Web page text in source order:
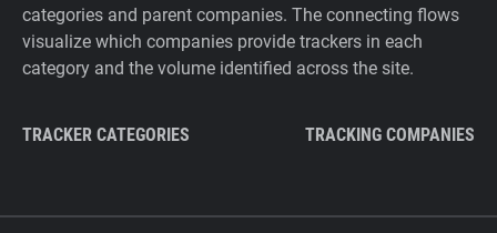
categories and parent companies. The connecting flows
visualize which companies provide trackers in each
category and the volume identified across the site.
TRACKER CATEGORIES TRACKING COMPANIES